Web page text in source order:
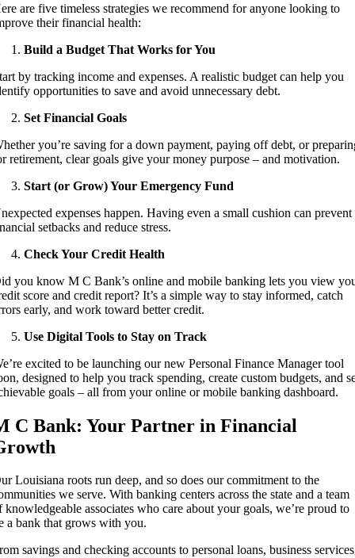
are five timeless strategies we recommend for anyone looking to
their financial health:
Build a Budget That Works for You
by tracking income and expenses. A realistic budget can help you
opportunities to save and avoid unnecessary debt.
Set Financial Goals
you’re saving for a down payment, paying off debt, or
retirement, clear goals give your money purpose – and motivation.
Start (or Grow) Your Emergency Fund
expenses happen. Having even a small cushion can prevent
setbacks and reduce stress.
Check Your Credit Health
you know M C Bank’s online and mobile banking lets you view
score and credit report? It’s a simple way to stay informed, catch
early, and work toward better credit.
Use Digital Tools to Stay on Track
excited to be launching our new Personal Finance Manager tool
designed to help you track spending, create custom budgets, and
goals – all from your online or mobile banking dashboard.
C Bank: Your Partner in Financial
Louisiana roots run deep, and so does our commitment to the
we serve. With banking centers across the state and a team
knowledgeable associates who care about your goals, we’re proud to
a bank that grows with you.
savings and checking accounts to personal loans, business